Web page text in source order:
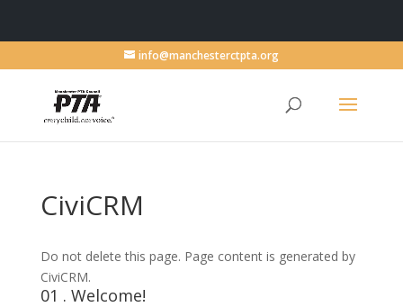
info@manchesterctpta.org
CiviCRM
Do not delete this page. Page content is generated by
CiviCRM.
01 . Welcome!